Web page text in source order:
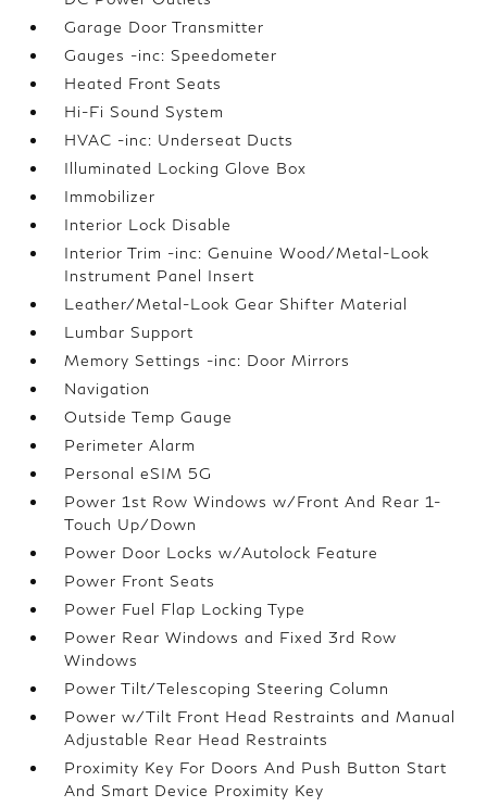
Garage Door Transmitter
Gauges -inc: Speedometer
Heated Front Seats
Hi-Fi Sound System
HVAC -inc: Underseat Ducts
Illuminated Locking Glove Box
Immobilizer
Interior Lock Disable
Interior Trim -inc: Genuine Wood/Metal-Look
Instrument Panel Insert
Leather/Metal-Look Gear Shifter Material
Lumbar Support
Memory Settings -inc: Door Mirrors
Navigation
Outside Temp Gauge
Perimeter Alarm
Personal eSIM 5G
Power 1st Row Windows w/Front And Rear 1-
Touch Up/Down
Power Door Locks w/Autolock Feature
Power Front Seats
Power Fuel Flap Locking Type
Power Rear Windows and Fixed 3rd Row
Windows
Power Tilt/Telescoping Steering Column
Power w/Tilt Front Head Restraints and Manual
Adjustable Rear Head Restraints
Proximity Key For Doors And Push Button Start
And Smart Device Proximity Key